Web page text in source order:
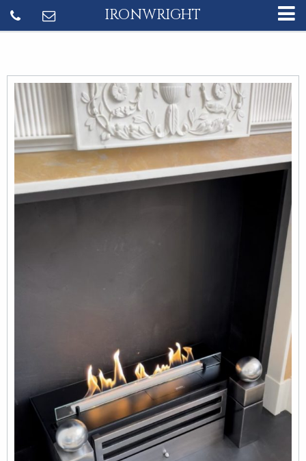
IRONWRIGHT